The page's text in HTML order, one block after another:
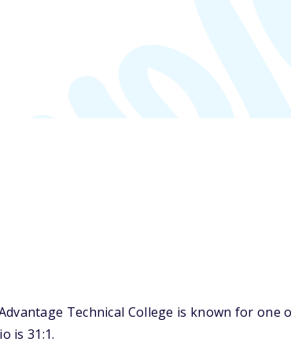
Technical College is known for
is 31:1.